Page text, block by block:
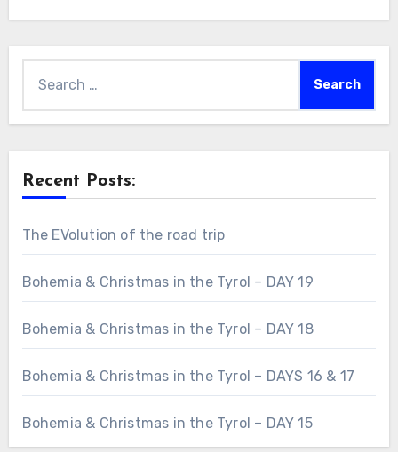
for:
Recent Posts:
The EVolution of the road trip
Bohemia & Christmas in the Tyrol – DAY 19
Bohemia & Christmas in the Tyrol – DAY 18
Bohemia & Christmas in the Tyrol – DAYS 16 & 17
Bohemia & Christmas in the Tyrol – DAY 15